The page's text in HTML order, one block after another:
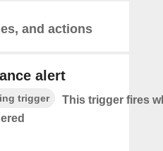
and actions
alert
trigger
This trigger fires